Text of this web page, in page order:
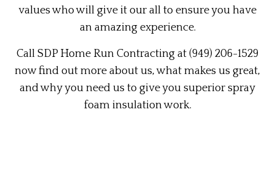
values who will give it our all to ensure you have
an amazing experience.
Call SDP Home Run Contracting at (949) 206-1529
now find out more about us, what makes us great,
and why you need us to give you superior spray
foam insulation work.